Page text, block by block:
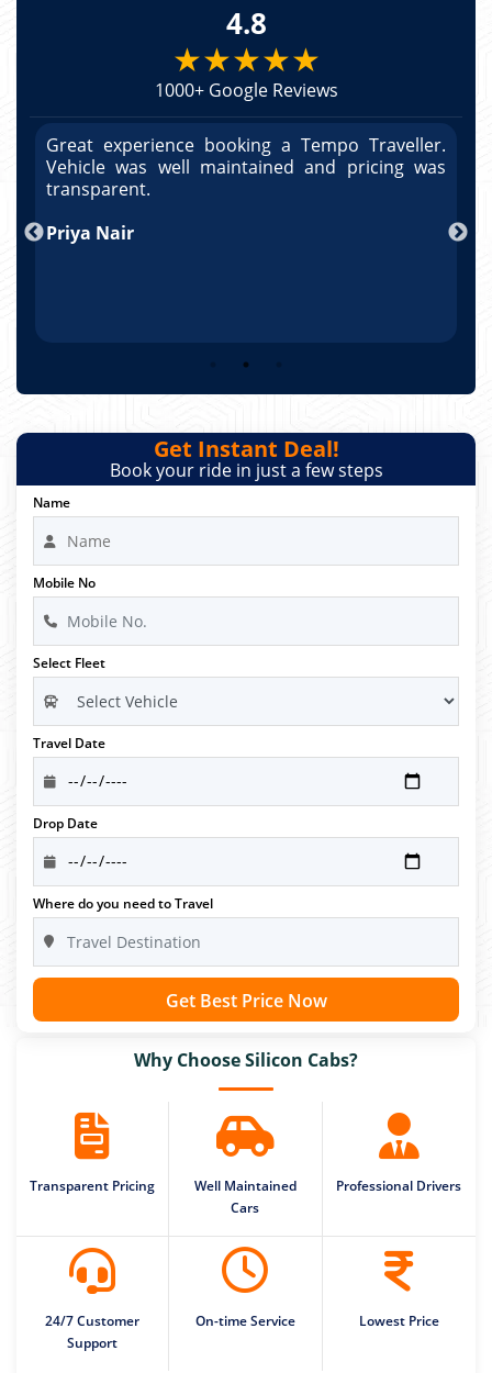
4.8
★★★★★
1000+ Google Reviews
Great experience booking a Tempo Traveller.
Vehicle was well maintained and pricing was
transparent.
Priya Nair
Get Instant Deal!
Book your ride in just a few steps
Name
Mobile No
Select Fleet
Travel Date
Drop Date
Where do you need to Travel
Get Best Price Now
Why Choose Silicon Cabs?
Transparent Pricing
Well Maintained
Cars
Professional Drivers
24/7 Customer
Support
On-time Service Lowest Price